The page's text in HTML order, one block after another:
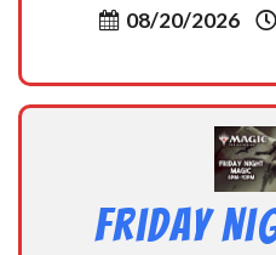
08/20/2026
Friday